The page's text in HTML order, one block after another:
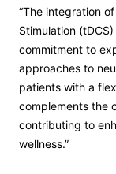
“The integration
Stimulation
commitment to
approaches to
patients with a
complements the
contributing to
wellness.”